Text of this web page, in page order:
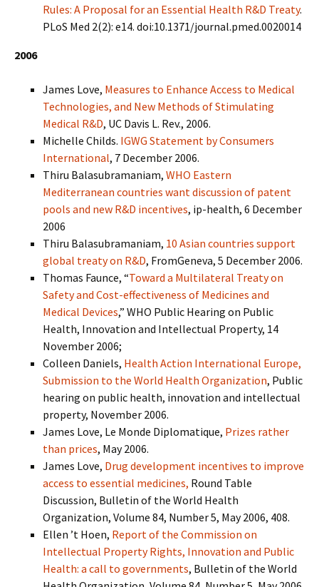
Rules: A Proposal for an Essential Health R&D Treaty.
PLoS Med 2(2): e14. doi:10.1371/journal.pmed.0020014
2006
James Love, Measures to Enhance Access to Medical
Technologies, and New Methods of Stimulating
Medical R&D, UC Davis L. Rev., 2006.
Michelle Childs. IGWG Statement by Consumers
International, 7 December 2006.
Thiru Balasubramaniam, WHO Eastern
Mediterranean countries want discussion of patent
pools and new R&D incentives, ip-health, 6 December
2006
Thiru Balasubramaniam, 10 Asian countries support
global treaty on R&D, FromGeneva, 5 December 2006.
Thomas Faunce, “Toward a Multilateral Treaty on
Safety and Cost-effectiveness of Medicines and
Medical Devices,” WHO Public Hearing on Public
Health, Innovation and Intellectual Property, 14
November 2006;
Colleen Daniels, Health Action International Europe,
Submission to the World Health Organization, Public
hearing on public health, innovation and intellectual
property, November 2006.
James Love, Le Monde Diplomatique, Prizes rather
than prices, May 2006.
James Love, Drug development incentives to improve
access to essential medicines, Round Table
Discussion, Bulletin of the World Health
Organization, Volume 84, Number 5, May 2006, 408.
Ellen ’t Hoen, Report of the Commission on
Intellectual Property Rights, Innovation and Public
Health: a call to governments, Bulletin of the World